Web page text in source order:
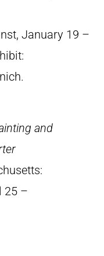
January 19 –
and
25 –